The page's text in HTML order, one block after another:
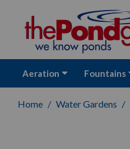
Aeration Fountains
Home Water Gardens